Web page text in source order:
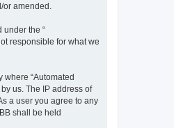
or amended.
under the “
responsible for what we
“Automated
us. The IP address of
a user you agree to any
shall be held